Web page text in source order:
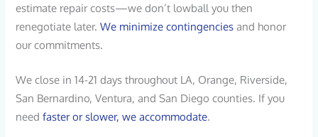
estimate repair costs—we don’t lowball you then
renegotiate later.We minimize contingencies and honor
our commitments.
We close in 14-21 days throughout LA, Orange, Riverside,
San Bernardino, Ventura, and San Diego counties. If you
needfaster or slower, we accommodate.